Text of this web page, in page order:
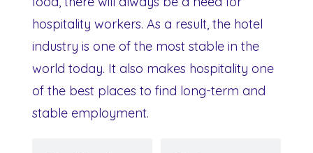
hospitality workers. As a result, the hotel
industry is one of the most stable in the
world today. It also makes hospitality one
of the best places to find long-term and
stable employment.